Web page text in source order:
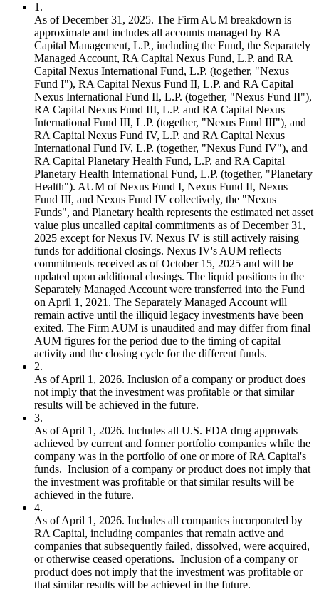
1.
As of December 31, 2025. The Firm AUM breakdown is
approximate and includes all accounts managed by RA
Capital Management, L.P., including the Fund, the Separately
Managed Account, RA Capital Nexus Fund, L.P. and RA
Capital Nexus International Fund, L.P. (together, "Nexus
Fund I"), RA Capital Nexus Fund II, L.P. and RA Capital
Nexus International Fund II, L.P. (together, "Nexus Fund II"),
RA Capital Nexus Fund III, L.P. and RA Capital Nexus
International Fund III, L.P. (together, "Nexus Fund III"), and
RA Capital Nexus Fund IV, L.P. and RA Capital Nexus
International Fund IV, L.P. (together, "Nexus Fund IV"), and
RA Capital Planetary Health Fund, L.P. and RA Capital
Planetary Health International Fund, L.P. (together, "Planetary
Health"). AUM of Nexus Fund I, Nexus Fund II, Nexus
Fund III, and Nexus Fund IV collectively, the "Nexus
Funds", and Planetary health represents the estimated net asset
value plus uncalled capital commitments as of December 31,
2025 except for Nexus IV. Nexus IV is still actively raising
funds for additional closings. Nexus IV's AUM reflects
commitments received as of October 15, 2025 and will be
updated upon additional closings. The liquid positions in the
Separately Managed Account were transferred into the Fund
on April 1, 2021. The Separately Managed Account will
remain active until the illiquid legacy investments have been
exited. The Firm AUM is unaudited and may differ from final
AUM figures for the period due to the timing of capital
activity and the closing cycle for the different funds.
2.
As of April 1, 2026. Inclusion of a company or product does
not imply that the investment was profitable or that similar
results will be achieved in the future.
3.
As of April 1, 2026. Includes all U.S. FDA drug approvals
achieved by current and former portfolio companies while the
company was in the portfolio of one or more of RA Capital's
funds. Inclusion of a company or product does not imply that
the investment was profitable or that similar results will be
achieved in the future.
4.
As of April 1, 2026. Includes all companies incorporated by
RA Capital, including companies that remain active and
companies that subsequently failed, dissolved, were acquired,
or otherwise ceased operations. Inclusion of a company or
product does not imply that the investment was profitable or
that similar results will be achieved in the future.